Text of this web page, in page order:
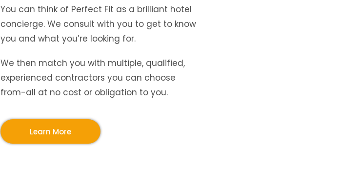
You can think of Perfect Fit as a brilliant hotel
concierge. We consult with you to get to know
you and what you’re looking for.
We then match you with multiple, qualified,
experienced contractors you can choose
from-all at no cost or obligation to you.
Learn More